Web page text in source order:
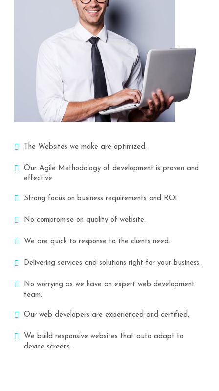
The Websites we make are optimized.
Our Agile Methodology of development is proven and
effective.
Strong focus on business requirements and ROI.
No compromise on quality of website.
We are quick to response to the clients need.
Delivering services and solutions right for your business.
No worrying as we have an expert web development
team.
Our web developers are experienced and certified.
We build responsive websites that auto adapt to
device screens.